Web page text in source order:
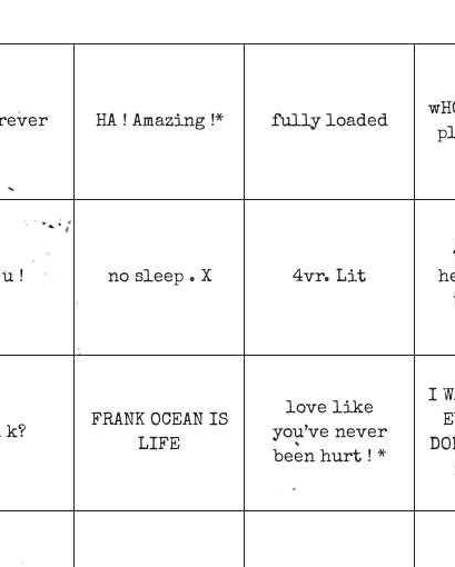
HA ! Amazing !* fully loaded
! no sleep . X 4vr. Lit
FRANK OCEAN IS
LIFE
love like
you’ve never
been hurt ! *
I